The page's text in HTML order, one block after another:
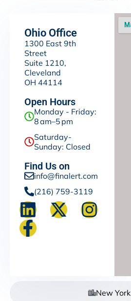
New York
Ohio Office
1300 East 9th
Street
Suite 1210,
Cleveland
OH 44114
Open Hours
Monday - Friday:
8 am–5 pm
Saturday-
Sunday: Closed
Find Us on
info@finalert.com
(216) 759-3119